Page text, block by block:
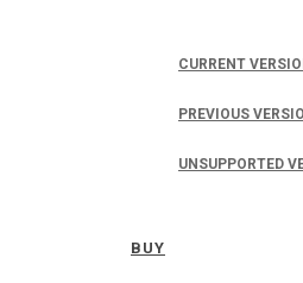
CURRENT
PREVIOUS
UNSUPPORTED
BUY